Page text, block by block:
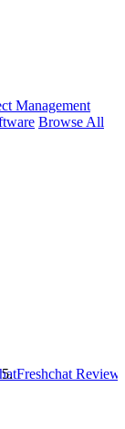
Management
Browse All
Freshchat Reviews